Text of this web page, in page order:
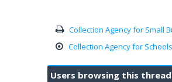
Collection Agency for Small
Collection Agency for Schools
Users browsing this